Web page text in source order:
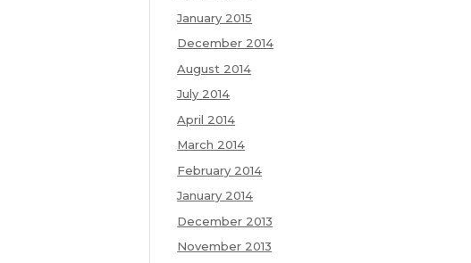
January 2015
December 2014
August 2014
July 2014
April 2014
March 2014
February 2014
January 2014
December 2013
November 2013